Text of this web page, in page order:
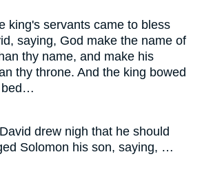
king's servants came to bless
saying, God make the name of
thy name, and make his
thy throne. And the king bowed
bed…
drew nigh that he should
Solomon his son, saying, …